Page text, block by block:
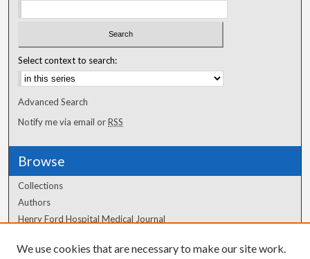
Select context to search:
Advanced Search
Notify me via email orRSS
Browse
Collections
Authors
Henry Ford Hospital Medical Journal
We use cookies that are necessary to make our site work.